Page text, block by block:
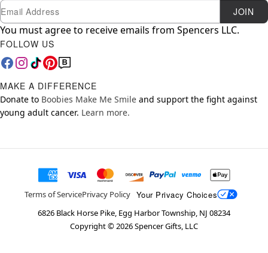
Newsletter Subscription
Email JOIN
You must agree to receive emails from Spencers LLC.
FOLLOW US
MAKE A DIFFERENCE
Donate to Boobies Make Me Smile and support the fight against
young adult cancer. Learn more.
Terms of ServicePrivacy Policy Your Privacy Choices
6826 Black Horse Pike, Egg Harbor Township, NJ 08234
Copyright ©2026Spencer Gifts, LLC